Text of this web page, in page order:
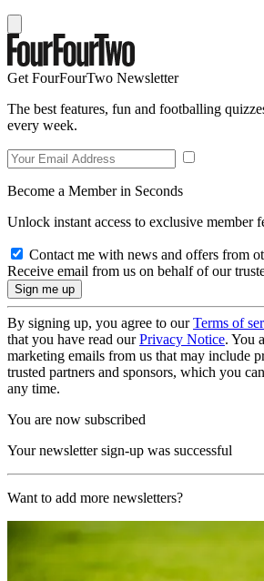
Get FourFourTwo Newsletter
The best features, fun and footballing
every week.
Become a Member in Seconds
Unlock instant access to exclusive member
Contact me with news and offers from
Receive email from us on behalf of our
By signing up, you agree to ourTerms of
that you have read ourPrivacy Notice. You
marketing emails from us that may include
trusted partners and sponsors, which you
any time.
You are now subscribed
Your newsletter sign-up was successful
Want to add more newsletters?